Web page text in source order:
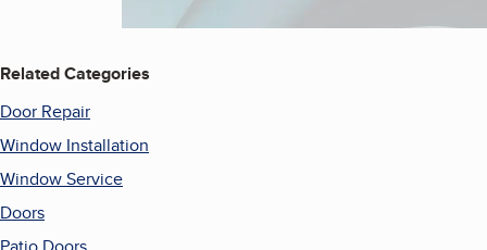
Related Categories
Door Repair
Window Installation
Window Service
Doors